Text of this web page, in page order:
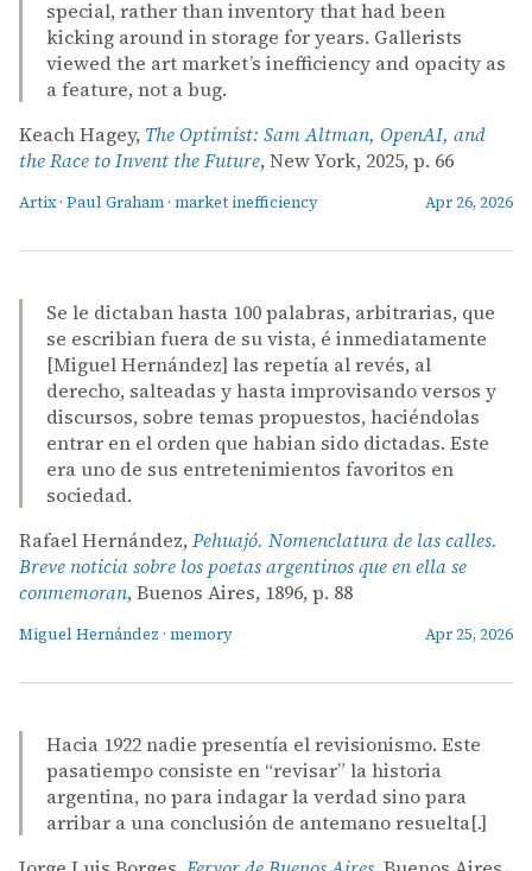
special, rather than inventory that had been
kicking around in storage for years. Gallerists
viewed the art market’s inefficiency and opacity as
a feature, not a bug.
Keach Hagey, The Optimist: Sam Altman, OpenAI, and
the Race to Invent the Future, New York, 2025, p. 66
Artix · Paul Graham · market inefficiency Apr 26, 2026
Se le dictaban hasta 100 palabras, arbitrarias, que
se escribian fuera de su vista, é inmediatamente
[Miguel Hernández] las repetía al revés, al
derecho, salteadas y hasta improvisando versos y
discursos, sobre temas propuestos, haciéndolas
entrar en el orden que habian sido dictadas. Este
era uno de sus entretenimientos favoritos en
sociedad.
Rafael Hernández, Pehuajó. Nomenclatura de las calles.
Breve noticia sobre los poetas argentinos que en ella se
conmemoran, Buenos Aires, 1896, p. 88
Miguel Hernández · memory Apr 25, 2026
Hacia 1922 nadie presentía el revisionismo. Este
pasatiempo consiste en “revisar” la historia
argentina, no para indagar la verdad sino para
arribar a una conclusión de antemano resuelta[.]